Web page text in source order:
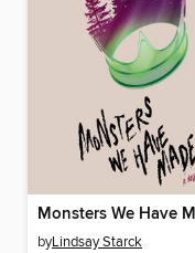
byLindsay Starck